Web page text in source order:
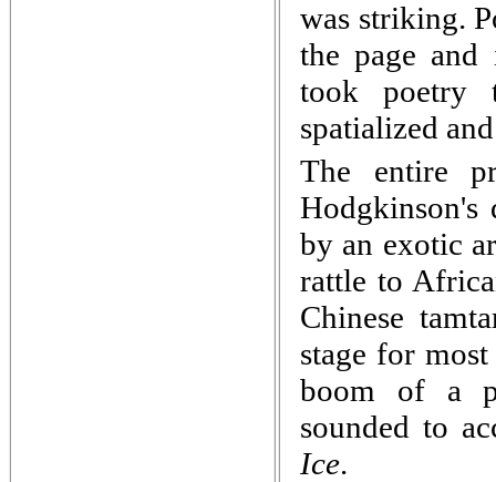
was striking.
the page
took poetry
spatialized
The entire
Hodgkinson's
by an exotic
rattle to
Chinese
stage for
boom of a
sounded to
Ice.